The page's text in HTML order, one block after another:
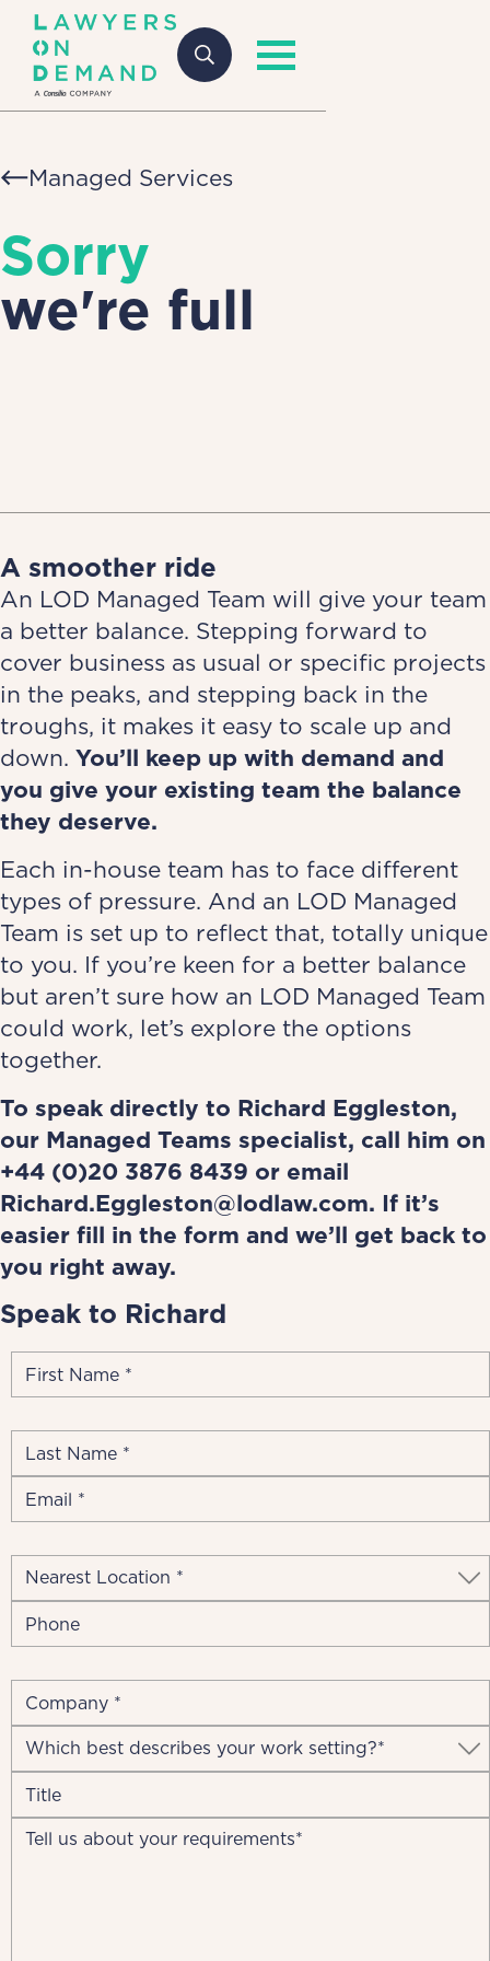
Managed Services
Sorry
we're full
A smoother ride
An LOD Managed Team will give your team
a better balance. Stepping forward to
cover business as usual or specific projects
in the peaks, and stepping back in the
troughs, it makes it easy to scale up and
down. You’ll keep up with demand and
you give your existing team the balance
they deserve.
Each in-house team has to face different
types of pressure. And an LOD Managed
Team is set up to reflect that, totally unique
to you. If you’re keen for a better balance
but aren’t sure how an LOD Managed Team
could work, let’s explore the options
together.
To speak directly to Richard Eggleston,
our Managed Teams specialist, call him on
+44 (0)20 3876 8439 or email
Richard.Eggleston@lodlaw.com. If it’s
easier fill in the form and we’ll get back to
you right away.
Speak to Richard